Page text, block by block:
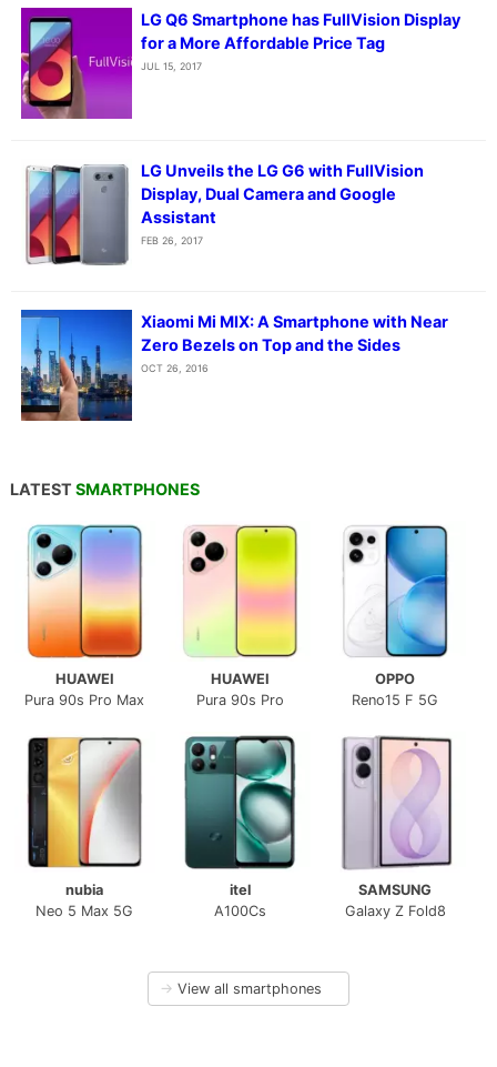
LG Q6 Smartphone has FullVision Display
for a More Affordable Price Tag
JUL 15, 2017
LG Unveils the LG G6 with FullVision
Display, Dual Camera and Google
Assistant
FEB 26, 2017
Xiaomi Mi MIX: A Smartphone with Near
Zero Bezels on Top and the Sides
OCT 26, 2016
LATEST SMARTPHONES
HUAWEI
Pura 90s Pro Max
HUAWEI
Pura 90s Pro
OPPO
Reno15 F 5G
nubia
Neo 5 Max 5G
itel
A100Cs
SAMSUNG
Galaxy Z Fold8
→ View all smartphones